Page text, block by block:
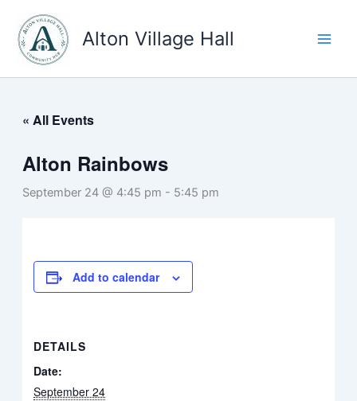
content
Alton Village Hall
« All Events
Alton Rainbows
September 24 @ 4:45 pm - 5:45 pm
Add to calendar
DETAILS
Date:
September 24